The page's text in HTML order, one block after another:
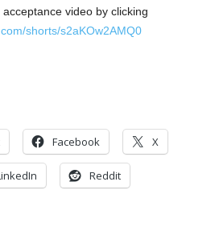
video by clicking
shorts/s2aKOw2AMQ0
Facebook X
Reddit